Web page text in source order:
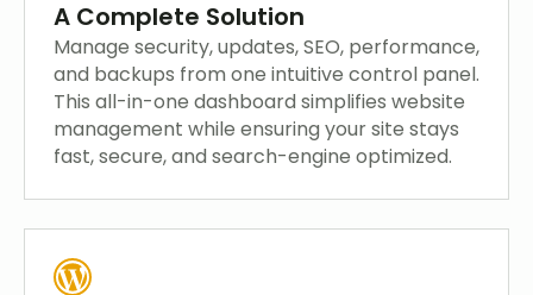
A Complete Solution
Manage security, updates, SEO, performance,
and backups from one intuitive control panel.
This all-in-one dashboard simplifies website
management while ensuring your site stays
fast, secure, and search-engine optimized.